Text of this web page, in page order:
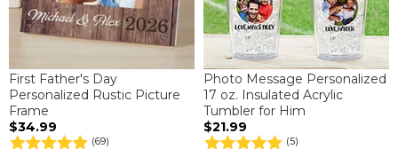
First Father's Day
Personalized Rustic Picture
Frame
$34.99
(69)
Photo Message Personalized
17 oz. Insulated Acrylic
Tumbler for Him
$21.99
(5)